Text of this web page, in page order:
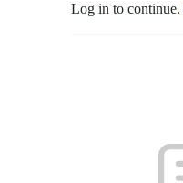
Log in to continue.